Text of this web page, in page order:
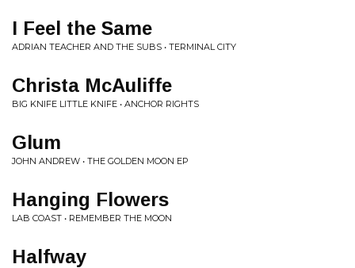
I Feel the Same
ADRIAN TEACHER AND THE SUBS • TERMINAL CITY
Christa McAuliffe
BIG KNIFE LITTLE KNIFE • ANCHOR RIGHTS
Glum
JOHN ANDREW • THE GOLDEN MOON EP
Hanging Flowers
LAB COAST • REMEMBER THE MOON
Halfway